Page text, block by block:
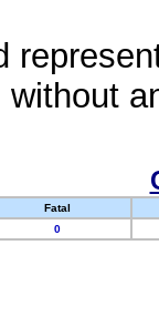
Fatal
0